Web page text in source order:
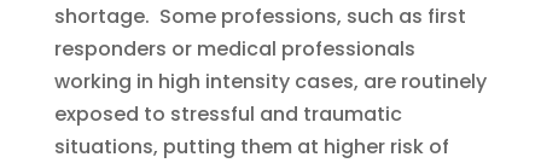
shortage. Some professions, such as first
responders or medical professionals
working in high intensity cases, are routinely
exposed to stressful and traumatic
situations, putting them at higher risk of